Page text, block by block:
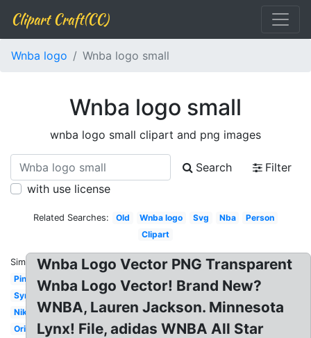
Clipart Craft(CC)
Wnba logo Wnba logo small
Wnba logo small
wnba logo small clipart and png images
Search
Filter
with use license
Related Searches: Old Wnba logo Svg Nba
Person
Clipart
Similar:
Pink
Symbol
Nike
Original
Wnba Logo Vector PNG Transparent
Wnba Logo Vector! Brand New?
WNBA, Lauren Jackson. Minnesota
Lynx! File, adidas WNBA All Star